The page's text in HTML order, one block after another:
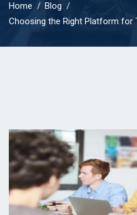
Home
Blog
Choosing the Right Platform for